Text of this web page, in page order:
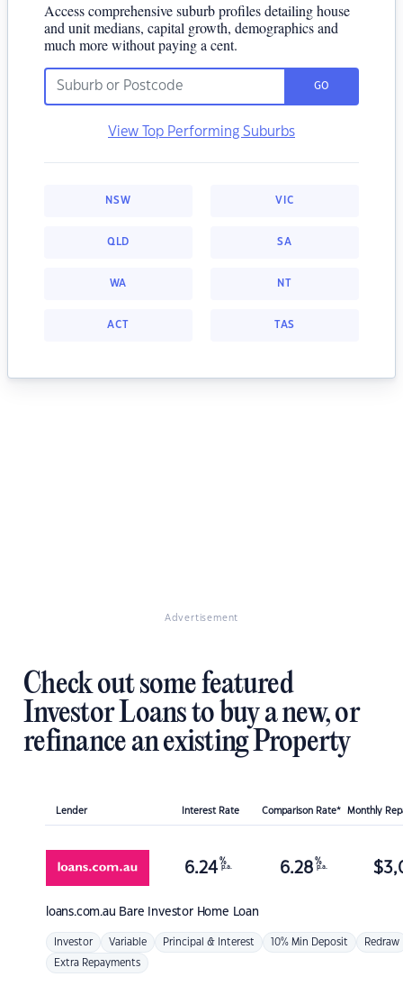
Access comprehensive suburb profiles detailing house
and unit medians, capital growth, demographics and
much more without paying a cent.
GO
View Top Performing Suburbs
NSW VIC
QLD SA
WA NT
ACT TAS
Advertisement
Check out some featured
Investor Loans to buy a new, or
refinance an existing Property
Lender Interest Rate Comparison Rate* Monthly
loans.com.au Bare Investor Home Loan
6.24 %
p.a. 6.28 %
p.a. $
Investor Variable Principal & Interest 10% Min Deposit Redraw
Extra Repayments